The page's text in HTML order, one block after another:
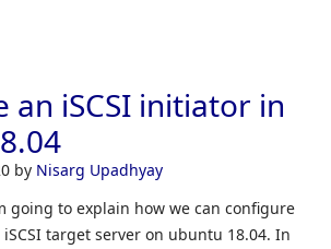
an iSCSI initiator in
by Nisarg Upadhyay
going to explain how we can configure
target server on ubuntu 18.04. In